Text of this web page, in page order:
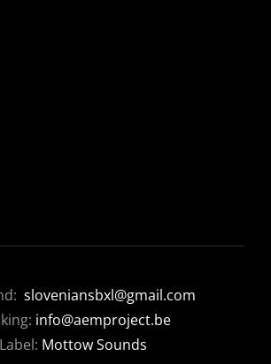
sloveniansbxl@gmail.com
info@aemproject.be
Label: Mottow Sounds